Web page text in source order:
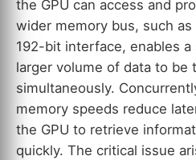
the GPU can access and
wider memory bus, such as
192-bit interface, enables
larger volume of data to be
simultaneously.
memory speeds reduce
the GPU to retrieve
quickly. The critical issue